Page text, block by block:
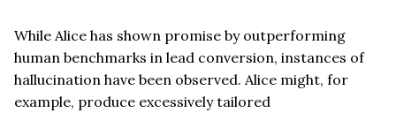
While Alice has shown promise by outperforming
human benchmarks in lead conversion, instances of
hallucination have been observed. Alice might, for
example, produce excessively tailored